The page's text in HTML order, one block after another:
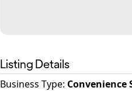
Listing Details
Business Type: Convenience